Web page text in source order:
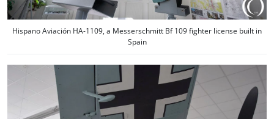
Hispano Aviación HA-1109, a Messerschmitt Bf 109 fighter license built in
Spain